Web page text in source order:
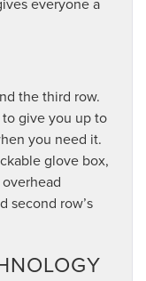
the third row.
give you up to
you need it.
glove box,
second row’s